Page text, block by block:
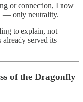
or connection, I now
— only neutrality.
to explain, not
already served its
of the Dragonfly